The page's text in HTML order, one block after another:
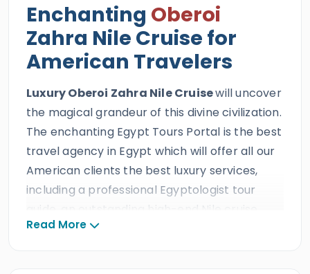
Enchanting Oberoi
Zahra Nile Cruise for
American Travelers
Luxury Oberoi Zahra Nile Cruisewill uncover
the magical grandeur of this divine civilization.
The enchanting Egypt Tours Portal is the best
travel agency in Egypt which will offer all our
American clients the best luxury services,
including a professional Egyptologist tour
guide, an outstanding high-end Nile cruise,
and a private A/C Vehicle during this fantastic
Read More